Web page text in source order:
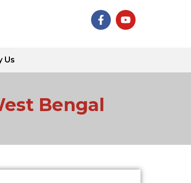
F
a
o
Y
o
e
Us
Bengal